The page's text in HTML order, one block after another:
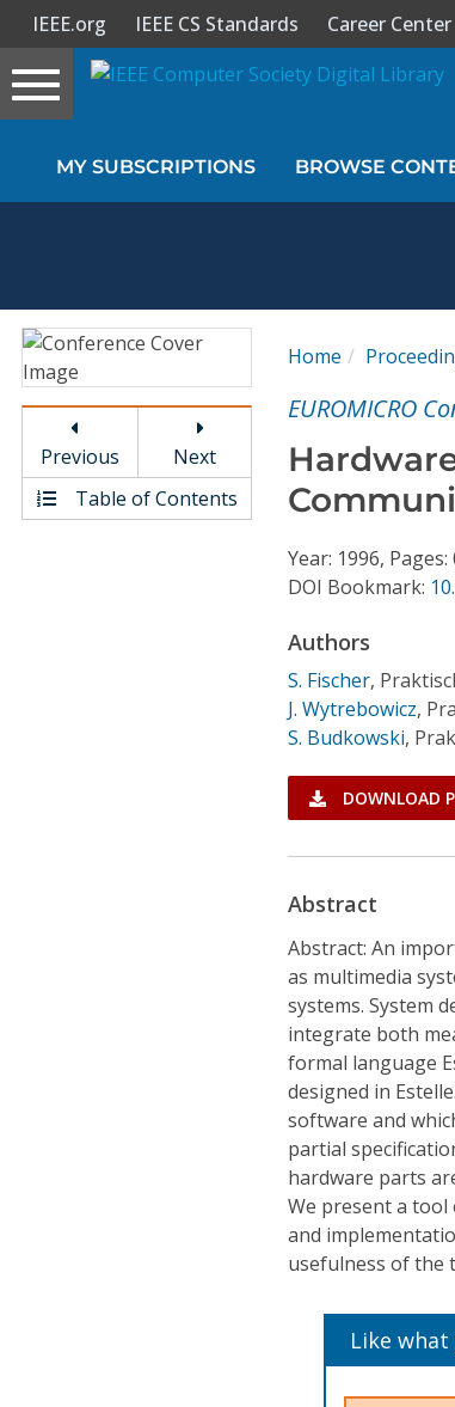
Sign In
Magazines
Video Library
IEEE.org IEEE CS Standards Career Center
Toggle
navigation
MY SUBSCRIPTIONS BROWSE
Previous
Next
Table of Contents
Home
EUROMICRO
Year: 1996, Pages:
DOI Bookmark:
Authors
S. Fischer,
J. Wytrebowicz,
S. Budkowski,
DOWNLOAD
Abstract
Abstract: An
as multimedia
systems. System
integrate both
formal language
designed in
software and
partial
hardware parts
We present a
and
usefulness of the
Like what